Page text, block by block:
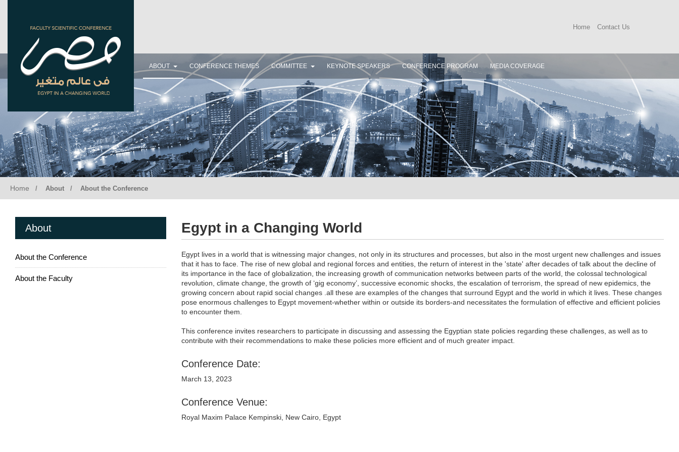
November 14, 2020
Home Contact Us
ABOUT CONFERENCE THEMES COMMITTEE KEYNOTE SPEAKERS CONFERENCE PROGRAM MEDIA COVERAGE
Home About About the Conference
About
About the Conference
About the Faculty
Egypt in a Changing World
Egypt lives in a world that is witnessing major changes, not only in its structures and processes, but also in the most urgent new challenges and issues
that it has to face. The rise of new global and regional forces and entities, the return of interest in the 'state' after decades of talk about the decline of
its importance in the face of globalization, the increasing growth of communication networks between parts of the world, the colossal technological
revolution, climate change, the growth of ‘gig economy’, successive economic shocks, the escalation of terrorism, the spread of new epidemics, the
growing concern about rapid social changes .all these are examples of the changes that surround Egypt and the world in which it lives. These changes
pose enormous challenges to Egypt movement-whether within or outside its borders-and necessitates the formulation of effective and efficient policies
to encounter them.
This conference invites researchers to participate in discussing and assessing the Egyptian state policies regarding these challenges, as well as to
contribute with their recommendations to make these policies more efficient and of much greater impact.
Conference Date:
March 13, 2023
Conference Venue:
Royal Maxim Palace Kempinski, New Cairo, Egypt